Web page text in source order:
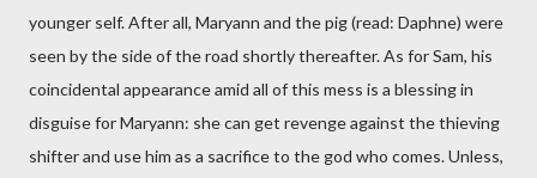
younger self. After all, Maryann and the pig (read: Daphne) were
seen by the side of the road shortly thereafter. As for Sam, his
coincidental appearance amid all of this mess is a blessing in
disguise for Maryann: she can get revenge against the thieving
shifter and use him as a sacrifice to the god who comes. Unless,